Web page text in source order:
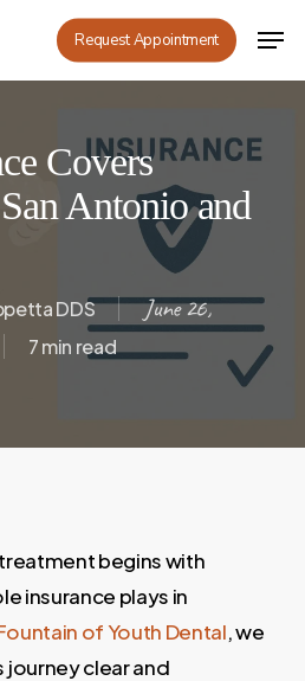
Request Appointment
Covers
Antonio and
DDS
June 26,
7 min read
treatment begins with
insurance plays in
of Youth Dental, we
journey clear and